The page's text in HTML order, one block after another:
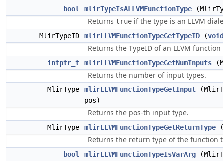
bool
mlirTypeIsALLVMFunctionType
Returns true if the type is an LLVM
MlirTypeID mlirLLVMFunctionTypeGetTypeID (void
Returns the TypeID of an LLVM function
intptr_t mlirLLVMFunctionTypeGetNumInputs
Returns the number of input types.
MlirType mlirLLVMFunctionTypeGetInput
pos)
Returns the pos-th input type.
MlirType mlirLLVMFunctionTypeGetReturnType
Returns the return type of the function
bool mlirLLVMFunctionTypeIsVarArg